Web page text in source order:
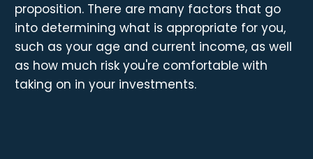
proposition. There are many factors that go
into determining what is appropriate for you,
such as your age and current income, as well
as how much risk you're comfortable with
taking on in your investments.